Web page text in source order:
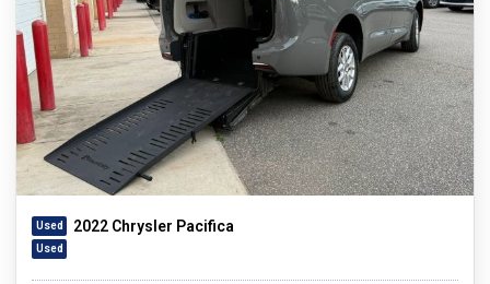
2022 Chrysler Pacifica